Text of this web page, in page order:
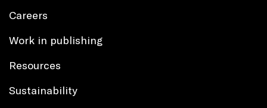
Careers
Work in publishing
Resources
Sustainability